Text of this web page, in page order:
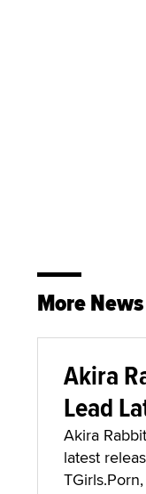
More News
Akira
Lead
Akira
latest